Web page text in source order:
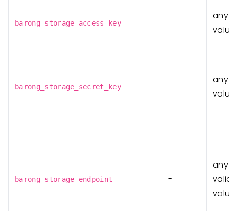
barong_storage_access_key -
barong_storage_secret_key -
barong_storage_endpoint -